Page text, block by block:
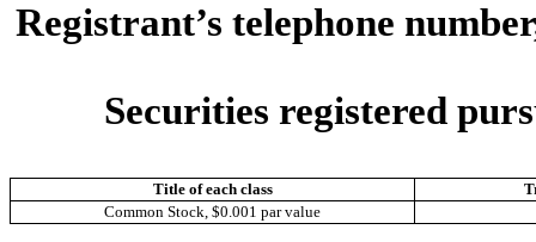
Registrant’s telephone
Securities registered
Title of each class
Common Stock, $0.001 par value